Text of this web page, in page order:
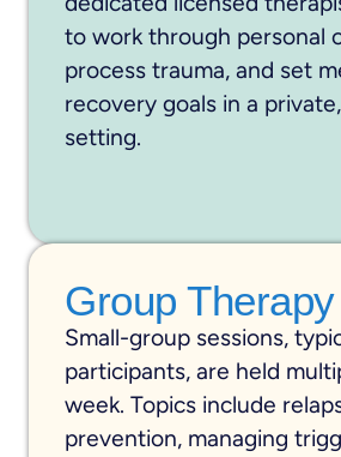
to work through personal
process trauma, and set
recovery goals in a
setting.
Group Therapy
Small-group sessions,
participants, are held
week. Topics include
prevention, managing